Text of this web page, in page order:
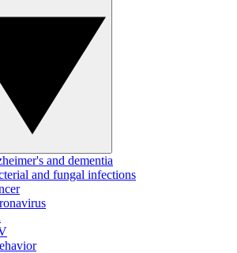
and dementia
and fungal infections